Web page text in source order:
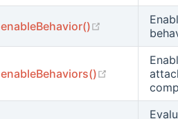
enableBehavior() (opens new
enableBehaviors() (opens new